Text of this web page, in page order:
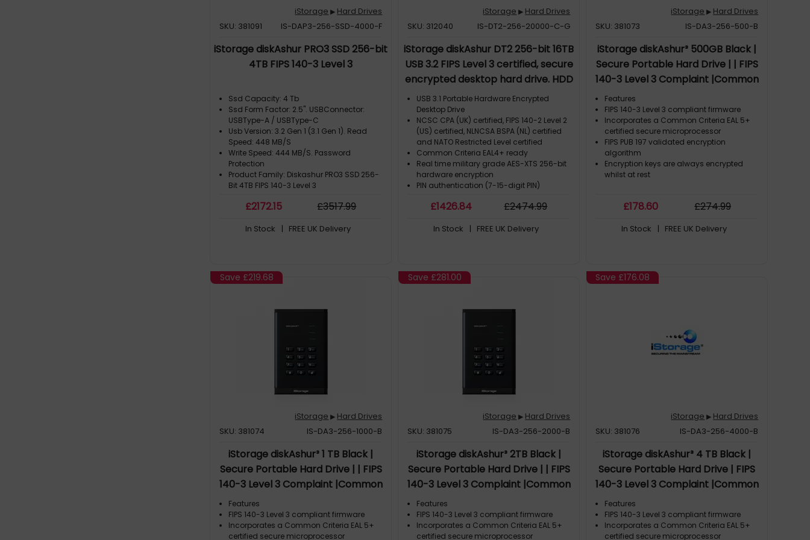
iStorage ▶ Hard Drives
SKU: 381091
IS-DAP3-256-SSD-4000-F
iStorage diskAshur PRO3 SSD 256-bit
4TB FIPS 140-3 Level 3
Ssd Capacity: 4 Tb
Ssd Form Factor: 2.5". USBConnector:
USBType-A / USBType-C
Usb Version: 3.2 Gen 1 (3.1 Gen 1). Read
Speed: 448 MB/S
Write Speed: 444 MB/S. Password
Protection
Product Family: Diskashur PRO3 SSD 256-
Bit 4TB FIPS 140-3 Level 3
£2172.15 £3517.99
In Stock | FREE UK Delivery
iStorage ▶ Hard Drives
SKU: 312040
IS-DT2-256-20000-C-G
iStorage diskAshur DT2 256-bit 16TB
USB 3.2 FIPS Level 3 certified, secure
encrypted desktop hard drive. HDD
capacity: 20 TB. USB version: 3.2 Gen
1 (3.1 Gen 1). Read speed: 225 MB/s,
Write speed: 223 MB/s. Product
colour: Black, Grey
USB 3.1 Portable Hardware Encrypted
Desktop Drive
NCSC CPA (UK) certified, FIPS 140-2 Level 2
(US) certified, NLNCSA BSPA (NL) certified
and NATO Restricted Level certified
Common Criteria EAL4+ ready
Real time military grade AES-XTS 256-bit
hardware encryption
PIN authentication (7-15-digit PIN)
£1426.84 £2474.99
In Stock | FREE UK Delivery
iStorage ▶ Hard Drives
SKU: 381073
IS-DA3-256-500-B
iStorage diskAshur³ 500GB Black |
Secure Portable Hard Drive | | FIPS
140-3 Level 3 Complaint |Common
Criteria EAL 5+ | PIN protected | AES-
XTS 256-bit hardware encryption |
GDPR, TAA Compliant | Dust/Water
Resistant |
Features
FIPS 140-3 Level 3 compliant firmware
Incorporates a Common Criteria EAL 5+
certified secure microprocessor
FIPS PUB 197 validated encryption
algorithm
Encryption keys are always encrypted
whilst at rest
£178.60 £274.99
In Stock | FREE UK Delivery
Save £219.68
iStorage ▶ Hard Drives
SKU: 381074
IS-DA3-256-1000-B
iStorage diskAshur³ 1 TB Black |
Secure Portable Hard Drive | | FIPS
140-3 Level 3 Complaint |Common
Criteria EAL 5+ | PIN protected | AES-
XTS 256-bit hardware encryption |
GDPR, TAA Compliant | Dust/Water
Features
FIPS 140-3 Level 3 compliant firmware
Incorporates a Common Criteria EAL 5+
certified secure microprocessor
Save £281.00
iStorage ▶ Hard Drives
SKU: 381075
IS-DA3-256-2000-B
iStorage diskAshur³ 2TB Black |
Secure Portable Hard Drive | | FIPS
140-3 Level 3 Complaint |Common
Criteria EAL 5+ | PIN protected | AES-
XTS 256-bit hardware encryption |
GDPR, TAA Compliant | Dust/Water
Features
FIPS 140-3 Level 3 compliant firmware
Incorporates a Common Criteria EAL 5+
certified secure microprocessor
Save £176.08
iStorage ▶ Hard Drives
SKU: 381076
IS-DA3-256-4000-B
iStorage diskAshur³ 4 TB Black |
Secure Portable Hard Drive | FIPS
140-3 Level 3 Complaint |Common
Criteria EAL 5+ | PIN protected | AES-
XTS 256-bit hardware encryption |
GDPR, TAA Compliant | Dust/Water
Features
FIPS 140-3 Level 3 compliant firmware
Incorporates a Common Criteria EAL 5+
certified secure microprocessor